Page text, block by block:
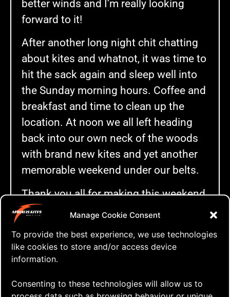
Manage Cookie Consent
To provide the best experience, we use technologies
like cookies to store and/or access device
information.
Consenting to these technologies will allow us to
better winds and I’m really looking
forward to it!
After another long night chit chatting
about kites and whatnot, it was time to
hit the sack again and sleep well into
the Sunday morning hours. Coffee and
breakfast and time to clean up the
location. At noon we all left heading
back into our own neck of the woods
with brand new kites and yet another
memorable weekend under our belts.
Thank you all for making this weekend
a really good one and I’m really looking
you again in June!
…and Anders…
I’m so grateful for all you have done